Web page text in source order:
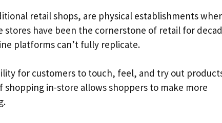
retail shops, are physical establishments
stores have been the cornerstone of retail for
platforms can’t fully replicate.
for customers to touch, feel, and try out
shopping in-store allows shoppers to make more